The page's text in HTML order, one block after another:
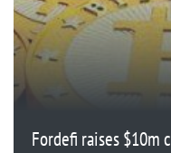
Fordefi raises $10m